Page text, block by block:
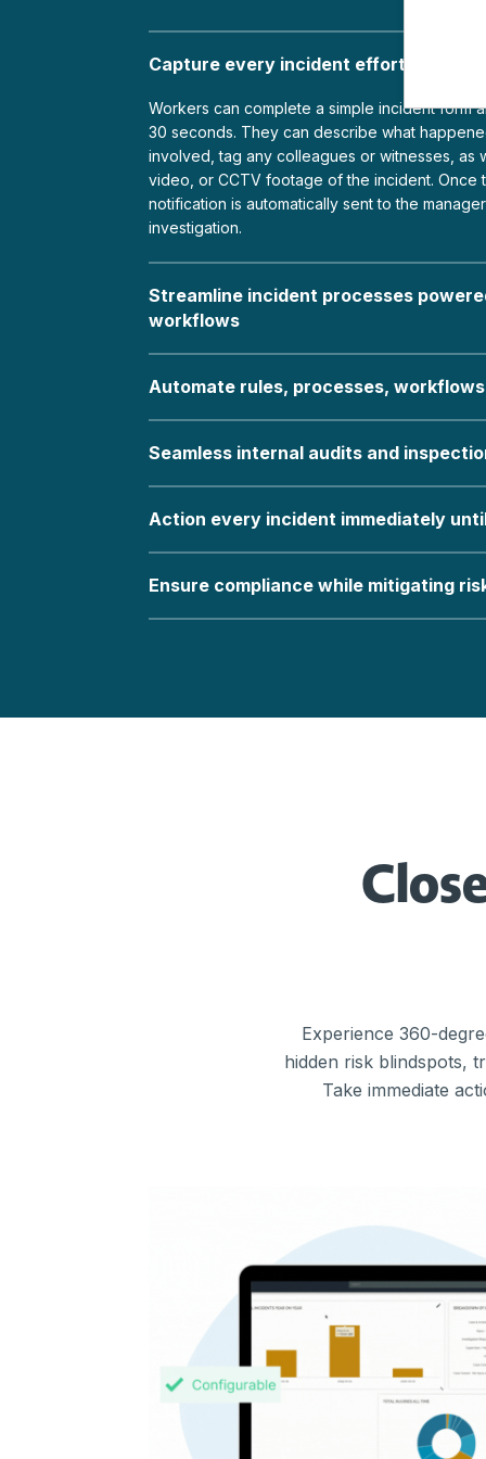
Capture every incident effortlessly in
Workers can complete a simple incident form
30 seconds. They can describe what
involved, tag any colleagues or witnesses, as
video, or CCTV footage of the incident. Once
notification is automatically sent to the
investigation.
Streamline incident processes
workflows
Automate rules, processes,
Seamless internal audits and
Action every incident immediately
Ensure compliance while mitigating
Experience 360-
hidden risk blindspots,
Take immediate